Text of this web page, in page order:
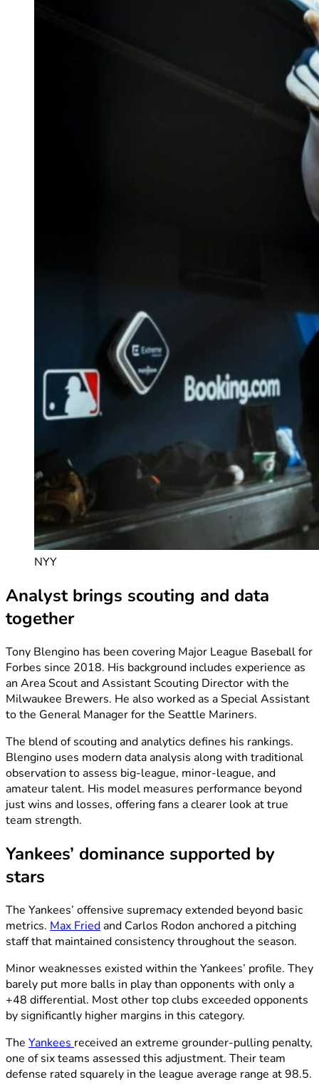
NYY
Analyst brings scouting and data
together
Tony Blengino has been covering Major League Baseball for
Forbes since 2018. His background includes experience as
an Area Scout and Assistant Scouting Director with the
Milwaukee Brewers. He also worked as a Special Assistant
to the General Manager for the Seattle Mariners.
The blend of scouting and analytics defines his rankings.
Blengino uses modern data analysis along with traditional
observation to assess big-league, minor-league, and
amateur talent. His model measures performance beyond
just wins and losses, offering fans a clearer look at true
team strength.
Yankees’ dominance supported by
stars
The Yankees’ offensive supremacy extended beyond basic
metrics. Max Friedand Carlos Rodon anchored a pitching
staff that maintained consistency throughout the season.
Minor weaknesses existed within the Yankees’ profile. They
barely put more balls in play than opponents with only a
+48 differential. Most other top clubs exceeded opponents
by significantly higher margins in this category.
The Yankees received an extreme grounder-pulling penalty,
one of six teams assessed this adjustment. Their team
defense rated squarely in the league average range at 98.5.